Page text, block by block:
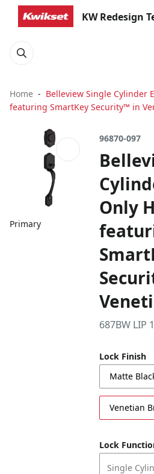
KW Redesign
Home
Belleview Single Cylinder
featuring SmartKey Security™ in
Primary
96870-097
Only
687BW LIP
Lock Finish
Matte
Venetian
Lock
Single